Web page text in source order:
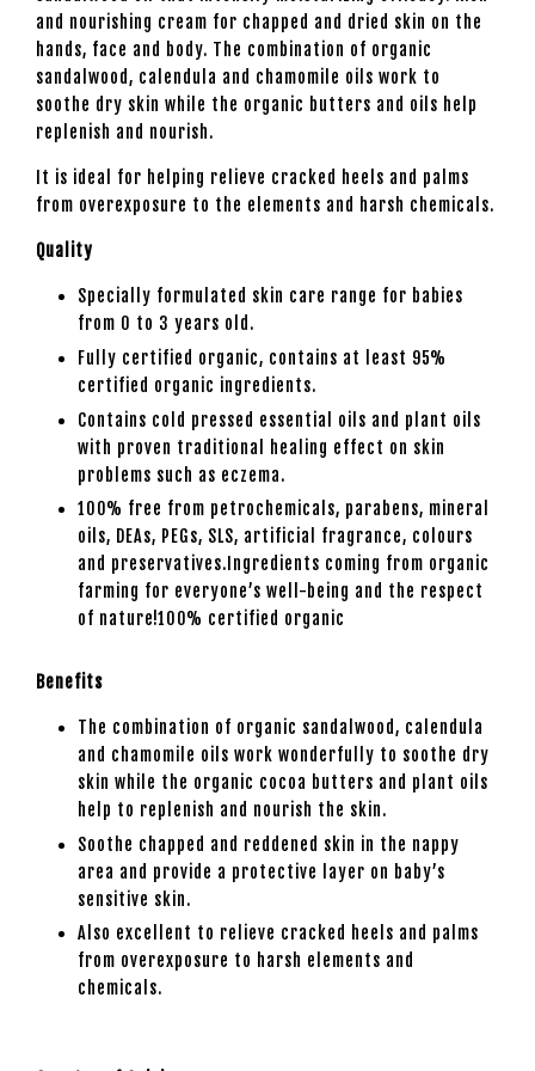
and nourishing cream for chapped and dried skin on the
hands, face and body. The combination of organic
sandalwood, calendula and chamomile oils work to
soothe dry skin while the organic butters and oils help
replenish and nourish.
It is ideal for helping relieve cracked heels and palms
from overexposure to the elements and harsh chemicals.
Quality
Specially formulated skin care range for babies
from 0 to 3 years old.
Fully certified organic, contains at least 95%
certified organic ingredients.
Contains cold pressed essential oils and plant oils
with proven traditional healing effect on skin
problems such as eczema.
100% free from petrochemicals, parabens, mineral
oils, DEAs, PEGs, SLS, artificial fragrance, colours
and preservatives.Ingredients coming from organic
farming for everyone’s well-being and the respect
of nature!100% certified organic
Benefits
The combination of organic sandalwood, calendula
and chamomile oils work wonderfully to soothe dry
skin while the organic cocoa butters and plant oils
help to replenish and nourish the skin.
Soothe chapped and reddened skin in the nappy
area and provide a protective layer on baby’s
sensitive skin.
Also excellent to relieve cracked heels and palms
from overexposure to harsh elements and
chemicals.